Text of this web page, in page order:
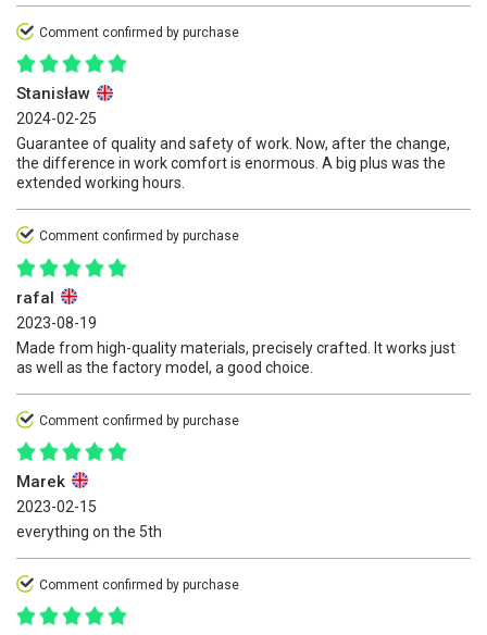
Comment confirmed by purchase
Stanisław
2024-02-25
Guarantee of quality and safety of work. Now, after the change,
the difference in work comfort is enormous. A big plus was the
extended working hours.
Comment confirmed by purchase
rafal
2023-08-19
Made from high-quality materials, precisely crafted. It works just
as well as the factory model, a good choice.
Comment confirmed by purchase
Marek
2023-02-15
everything on the 5th
Comment confirmed by purchase